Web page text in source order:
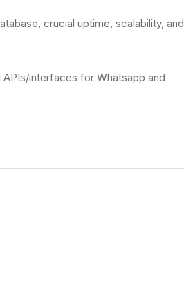
crucial uptime, scalability, and
APIs/interfaces for Whatsapp and